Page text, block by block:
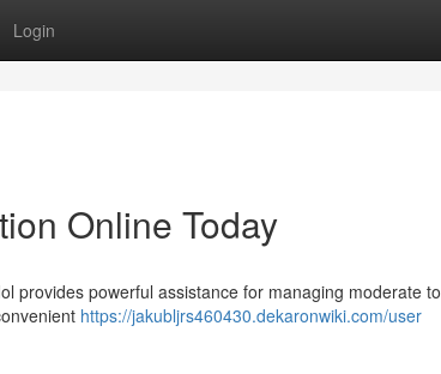
Login
Online Today
provides powerful assistance for managing moderate to
https://jakubljrs460430.dekaronwiki.com/user